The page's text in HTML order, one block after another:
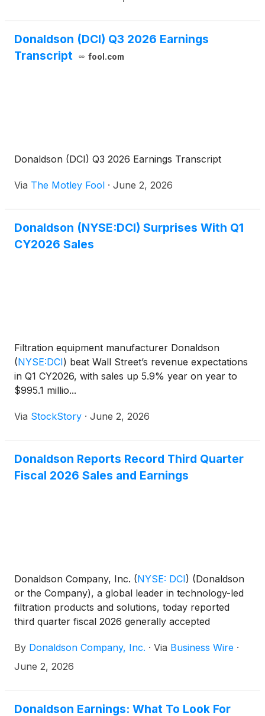
Donaldson (DCI) Q3 2026 Earnings
Transcript
fool.com
Donaldson (DCI) Q3 2026 Earnings Transcript
Via The Motley Fool · June 2, 2026
Donaldson (NYSE:DCI) Surprises With Q1
CY2026 Sales
Filtration equipment manufacturer Donaldson
(NYSE:DCI) beat Wall Street’s revenue expectations
in Q1 CY2026, with sales up 5.9% year on year to
$995.1 millio...
Via StockStory · June 2, 2026
Donaldson Reports Record Third Quarter
Fiscal 2026 Sales and Earnings
Donaldson Company, Inc. (NYSE: DCI) (Donaldson
or the Company), a global leader in technology-led
filtration products and solutions, today reported
third quarter fiscal 2026 generally accepted
million, compared with $57.8 million a year ago.
Earnings per share (EPS)1 were $1.00 compared
pre-tax, non-recurring net charges versus $65.8
By Donaldson Company, Inc. · Via Business Wire ·
June 2, 2026
Donaldson Earnings: What To Look For